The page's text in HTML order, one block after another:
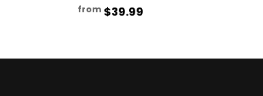
from $39.99